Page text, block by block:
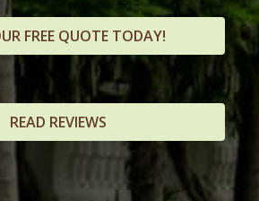
FREE QUOTE TODAY!
READ REVIEWS